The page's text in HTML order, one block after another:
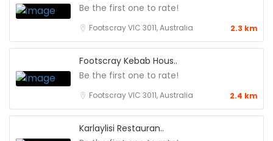
Be the first one to rate!
Footscray VIC 3011, Australia 2.3 km
Footscray Kebab Hous..
Be the first one to rate!
Footscray VIC 3011, Australia 2.4 km
Karlaylisi Restauran..